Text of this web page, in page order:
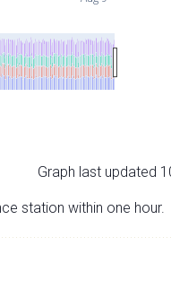
Graph last updated
station within one hour.